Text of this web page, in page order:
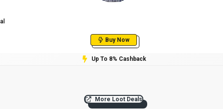
Buy Now
Up To 8% Cashback
More Loot Deals